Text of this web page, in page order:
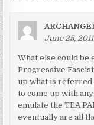
June 25,
What else could be
Progressive
up what is referred
to come up with
emulate the TEA
eventually are all